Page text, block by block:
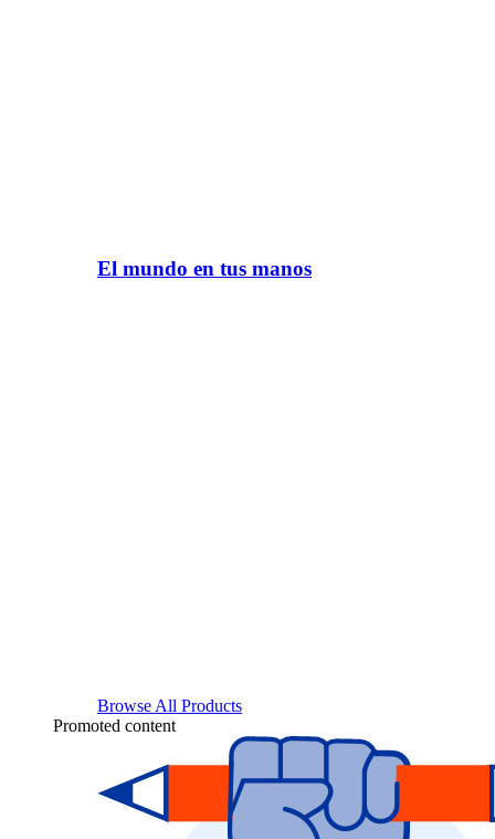
El mundo en tus manos
Browse All Products
Promoted content